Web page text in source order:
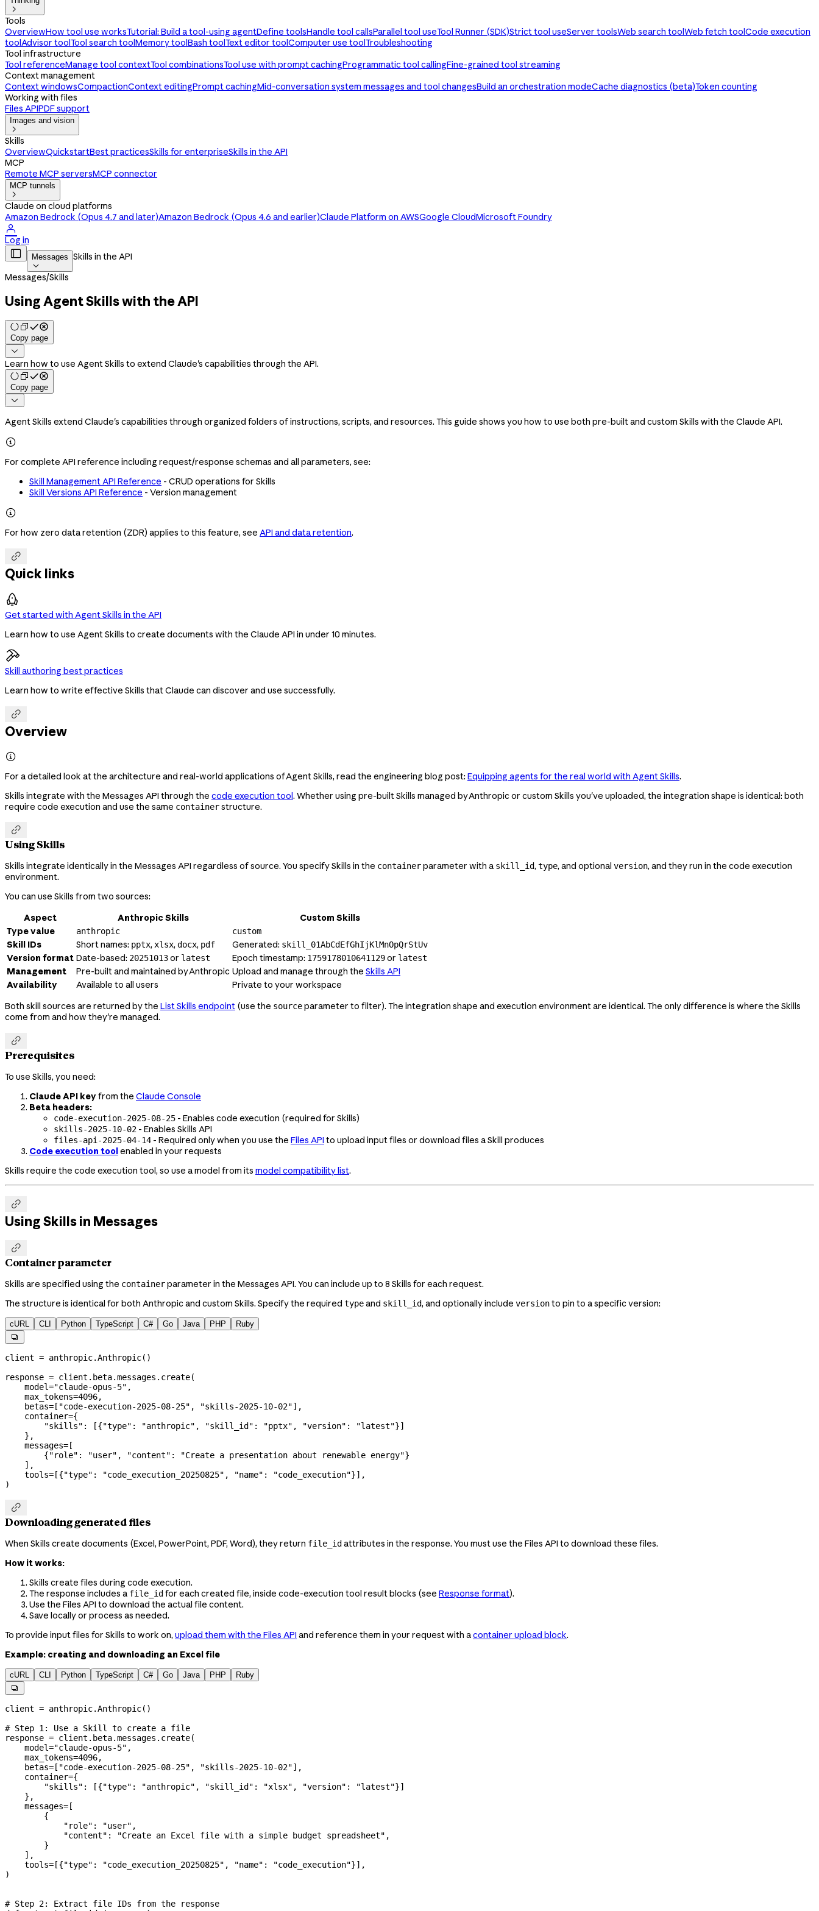

Tools
OverviewHow tool use worksTutorial: Build a tool-using agentDefine toolsHandle tool callsParallel tool useTool Runner (SDK)Strict tool useServer toolsWeb search toolWeb fetch toolCode execution
toolAdvisor toolTool search toolMemory toolBash toolText editor toolComputer use toolTroubleshooting
Tool infrastructure
Tool referenceManage tool contextTool combinationsTool use with prompt cachingProgrammatic tool callingFine-grained tool streaming
Context management
Context windowsCompactionContext editingPrompt cachingMid-conversation system messages and tool changesBuild an orchestration modeCache diagnostics (beta)Token counting
Working with files
Files APIPDF support
Images and vision

Skills
OverviewQuickstartBest practicesSkills for enterpriseSkills in the API
MCP
Remote MCP serversMCP connector
MCP tunnels

Claude on cloud platforms
Amazon Bedrock (Opus 4.7 and later)Amazon Bedrock (Opus 4.6 and earlier)Claude Platform on AWSGoogle CloudMicrosoft Foundry

Log in
 Messages

Skills in the API
Messages/Skills
Using Agent Skills with the API
Copy page

Learn how to use Agent Skills to extend Claude's capabilities through the API.
Copy page

Agent Skills extend Claude's capabilities through organized folders of instructions, scripts, and resources. This guide shows you how to use both pre-built and custom Skills with the Claude API.

For complete API reference including request/response schemas and all parameters, see:
Skill Management API Reference - CRUD operations for Skills
Skill Versions API Reference - Version management

For how zero data retention (ZDR) applies to this feature, see API and data retention.

Quick links
Get started with Agent Skills in the API
Learn how to use Agent Skills to create documents with the Claude API in under 10 minutes.
Skill authoring best practices
Learn how to write effective Skills that Claude can discover and use successfully.

Overview

For a detailed look at the architecture and real-world applications of Agent Skills, read the engineering blog post: Equipping agents for the real world with Agent Skills.
Skills integrate with the Messages API through the code execution tool. Whether using pre-built Skills managed by Anthropic or custom Skills you've uploaded, the integration shape is identical: both
require code execution and use the same containerstructure.

Using Skills
Skills integrate identically in the Messages API regardless of source. You specify Skills in the containerparameter with a skill_id, type, and optional version, and they run in the code execution
environment.
You can use Skills from two sources:
Aspect
Anthropic Skills
Custom Skills
Type value
anthropic custom
Skill IDs Short names: pptx, xlsx, docx, pdf Generated: skill_01AbCdEfGhIjKlMnOpQrStUv
Version format Date-based: 20251013or latest Epoch timestamp: 1759178010641129or latest
Management Pre-built and maintained by Anthropic Upload and manage through the Skills API
Availability
Available to all users
Private to your workspace
Both skill sources are returned by the List Skills endpoint (use the sourceparameter to filter). The integration shape and execution environment are identical. The only difference is where the Skills
come from and how they're managed.

Prerequisites
To use Skills, you need:
Claude API keyfrom the Claude Console
Beta headers:
code-execution-2025-08-25 - Enables code execution (required for Skills)
skills-2025-10-02 - Enables Skills API
files-api-2025-04-14 - Required only when you use the Files API to upload input files or download files a Skill produces
Code execution toolenabled in your requests
Skills require the code execution tool, so use a model from its model compatibility list.

Using Skills in Messages

Container parameter
Skills are specified using the containerparameter in the Messages API. You can include up to 8 Skills for each request.
The structure is identical for both Anthropic and custom Skills. Specify the required typeand skill_id, and optionally include versionto pin to a specific version:
cURL CLI Python TypeScript C# Go Java PHP Ruby

client = anthropic.Anthropic()
response = client.beta.messages.create(
    model
="claude-opus-5" ,
    max_tokens
=4096,
    betas
= [ "code-execution-2025-08-25" , "skills-2025-10-02"],
    container
={
        "skills"
: [{"type" : "anthropic" , "skill_id" : "pptx" , "version" : "latest"}]
    },
    messages
= [
        {
"role" : "user" , "content" : "Create a presentation about renewable energy"}
    ],
    tools
= [{"type" : "code_execution_20250825" , "name" : "code_execution"}],
)

Downloading generated files
When Skills create documents (Excel, PowerPoint, PDF, Word), they return file_id attributes in the response. You must use the Files API to download these files.
How it works:
Skills create files during code execution.
The response includes a file_id for each created file, inside code-execution tool result blocks (see Response format).
Use the Files API to download the actual file content.
Save locally or process as needed.
To provide input files for Skills to work on, upload them with the Files API and reference them in your request with acontainer upload block.
Example: creating and downloading an Excel file
cURL CLI Python TypeScript C# Go Java PHP Ruby

client = anthropic.Anthropic()
# Step 1: Use a Skill to create a file
response = client.beta.messages.create(
    model
="claude-opus-5" ,
    max_tokens
=4096,
    betas
= [ "code-execution-2025-08-25" , "skills-2025-10-02"],
    container
={
        "skills"
: [{"type" : "anthropic" , "skill_id" : "xlsx" , "version" : "latest"}]
    },
    messages
= [
        {
            "role"
: "user" ,
            "content"
: "Create an Excel file with a simple budget spreadsheet" ,
        }
    ],
    tools
= [{"type" : "code_execution_20250825" , "name" : "code_execution"}],
)
# Step 2: Extract file IDs from the response